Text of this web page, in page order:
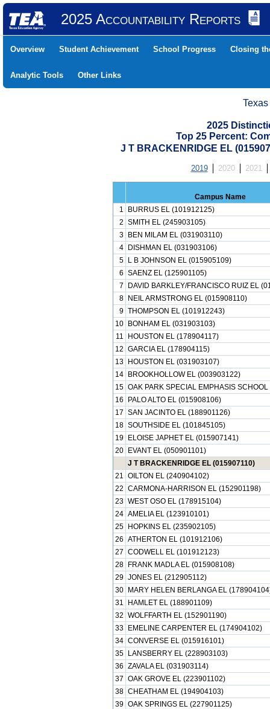
2025 Accountability Reports
Overview Student Achievement School Progress Closing
Analytic Tools Other Links
2025
Top 25 Percent:
J T BRACKENRIDGE EL
2019 2020 2021
Campus Name
1
BURRUS EL (101912125)
2 SMITH EL (245903105)
3
BEN MILAM EL (031903110)
4
DISHMAN EL (031903106)
5
L B JOHNSON EL (015905109)
6 SAENZ EL (125901105)
7
DAVID BARKLEY/FRANCISCO RUIZ EL
8
NEIL ARMSTRONG EL (015908110)
9 THOMPSON EL (101912243)
10
BONHAM EL (031903103)
11
HOUSTON EL (178904117)
12 GARCIA EL (178904115)
13
HOUSTON EL (031903107)
14
BROOKHOLLOW EL (003903122)
15 OAK PARK SPECIAL EMPHASIS
16
PALO ALTO EL (015908106)
17 SAN JACINTO EL (188901126)
18 SOUTHSIDE EL (101845105)
19
ELOISE JAPHET EL (015907141)
20
EVANT EL (050901101)
J T BRACKENRIDGE EL (015907110)
21 OILTON EL (240904102)
22 CARMONA-HARRISON EL (152901198)
23 WEST OSO EL (178915104)
24 AMELIA EL (123910101)
25
HOPKINS EL (235902105)
26 ATHERTON EL (101912106)
27 CODWELL EL (101912123)
28
FRANK MADLA EL (015908108)
29 JONES EL (212905112)
30
MARY HELEN BERLANGA EL
31
HAMLET EL (188901109)
32 WOLFFARTH EL (152901190)
33
EMELINE CARPENTER EL (174904102)
34 CONVERSE EL (015916101)
35
LANSBERRY EL (228903103)
36 ZAVALA EL (031903114)
37 OAK GROVE EL (223901102)
38 CHEATHAM EL (194904103)
39 OAK SPRINGS EL (227901125)